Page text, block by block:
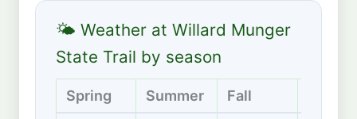
🌤 Weather at Willard Munger
State Trail by season
Spring Summer Fall